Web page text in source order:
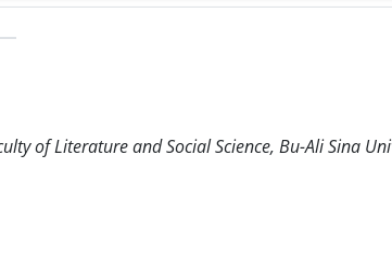
of Literature and Social Science, Bu-Ali Sina